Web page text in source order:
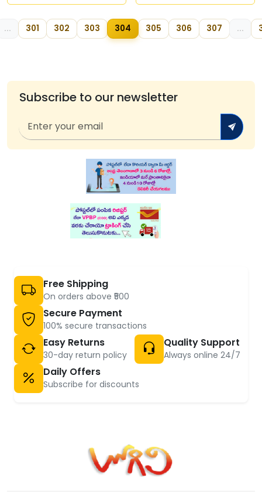
... 301 302 303 304 305 306 307 ...
Subscribe to our newsletter
Free Shipping
On orders above ₹500
Secure Payment
100% secure transactions
Easy Returns
30-day return policy
Quality Support
Always online 24/7
Daily Offers
Subscribe for discounts